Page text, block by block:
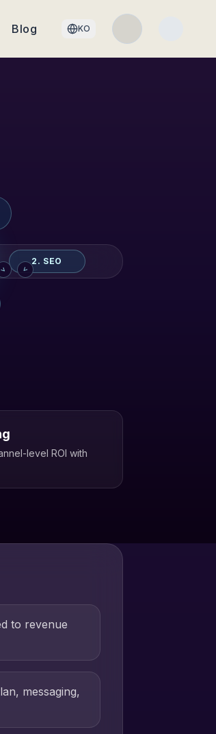
Blog KO
2. SEO
> >
level ROI with
to revenue
messaging,